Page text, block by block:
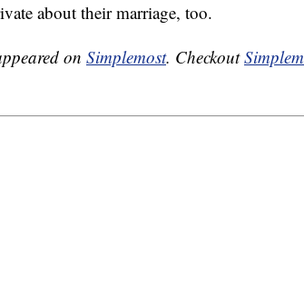
about their marriage, too.
on Simplemost. Checkout